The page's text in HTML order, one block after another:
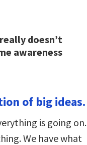
doesn’t
awareness
of big ideas.
is going on.
We have what